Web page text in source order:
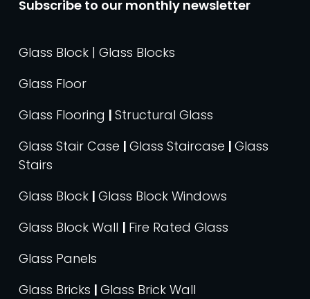
Subscribe to our monthly newsletter
Glass Block | Glass Blocks
Glass Floor
Glass Flooring | Structural Glass
Glass Stair Case | Glass Staircase | Glass
Stairs
Glass Block | Glass Block Windows
Glass Block Wall | Fire Rated Glass
Glass Panels
Glass Bricks | Glass Brick Wall